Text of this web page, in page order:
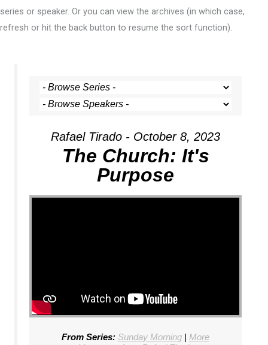
series or speaker. Or you can view the archives (in which case,
refresh or hit the back button to resume the sort function).
Rafael Tirado - October 8, 2023
The Church: It's
Purpose
From Series: Sunday Morning | More